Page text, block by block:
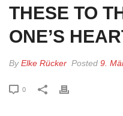
THESE TO
ONE’S
ByElke Rücker Posted 9.
0